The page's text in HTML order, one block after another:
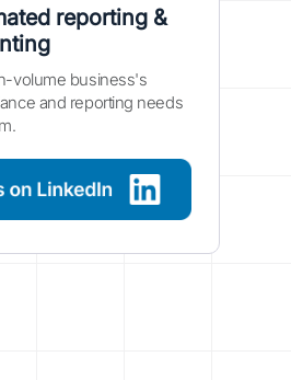
reporting &
volume business's
and reporting needs